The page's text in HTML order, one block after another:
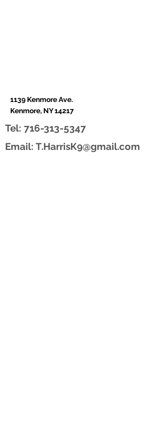
1139 Kenmore Ave.
Kenmore, NY 14217
Tel: 716-313-5347
Email: T.HarrisK9@gmail.com